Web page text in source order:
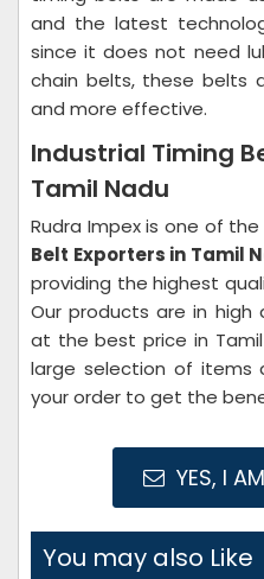
and the latest
since it does not need
chain belts, these belts
and more effective.
Industrial Timing
Tamil Nadu
Rudra Impex is one of
Belt Exporters in Tamil
providing the highest
Our products are in high
at the best price in
large selection of items
your order to get the
YES, I
You may also Like